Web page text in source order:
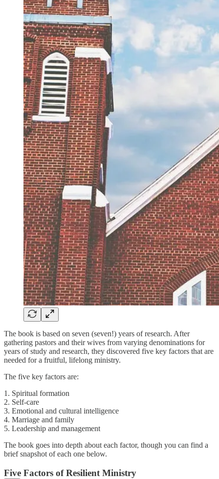
The book is based on seven (seven!) years of research. After
gathering pastors and their wives from varying denominations for
years of study and research, they discovered five key factors that are
needed for a fruitful, lifelong ministry.
The five key factors are:
1. Spiritual formation
2. Self-care
3. Emotional and cultural intelligence
4. Marriage and family
5. Leadership and management
The book goes into depth about each factor, though you can find a
brief snapshot of each one below.
Five Factors of Resilient Ministry